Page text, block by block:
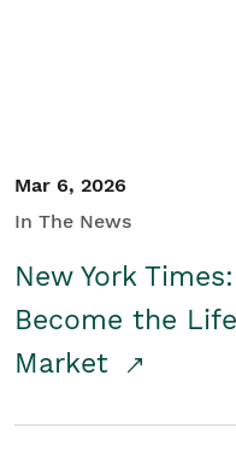
Mar 6, 2026
In The News
New York
Become the
Market